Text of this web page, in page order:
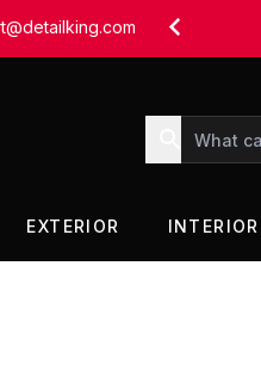
EXTERIOR INTERIOR